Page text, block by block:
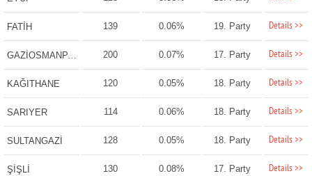
FATİH 139 0.06% 19. Party Details >>
GAZİOSMANPAŞA 200 0.07% 17. Party Details >>
KAĞITHANE 120 0.05% 18. Party Details >>
SARIYER 114 0.06% 18. Party Details >>
SULTANGAZİ 128 0.05% 18. Party Details >>
ŞİŞLİ 130 0.08% 17. Party Details >>